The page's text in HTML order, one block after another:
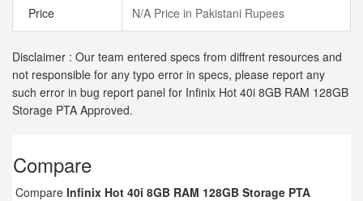
Price N/A Price in Pakistani Rupees
Disclaimer : Our team entered specs from diffrent resources and
not responsible for any typo error in specs, please report any
such error in bug report panel for Infinix Hot 40i 8GB RAM 128GB
Storage PTA Approved.
Compare
Compare Infinix Hot 40i 8GB RAM 128GB Storage PTA